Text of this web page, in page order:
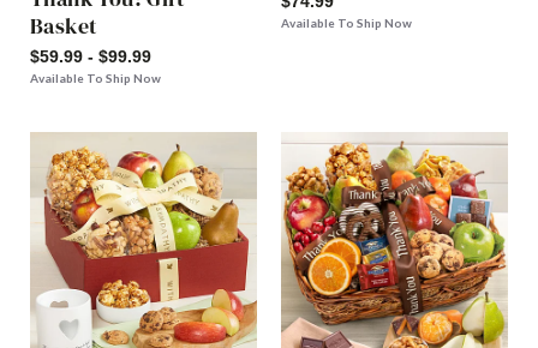
Basket
$59.99 - $99.99
Available To Ship Now
Available To Ship Now